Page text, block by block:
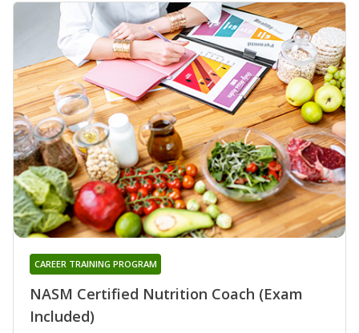
NASM Certified Nutrition Coach (Exam
Included)
CAREER TRAINING PROGRAM